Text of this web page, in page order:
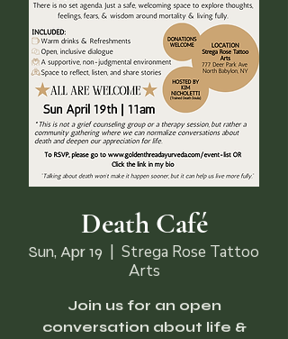
Death Café
Sun, Apr 19
Strega Rose Tattoo
Arts
Join us for an open
conversation about life &